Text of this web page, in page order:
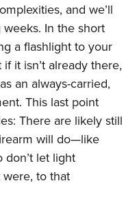
and we’ll
In the short
a flashlight to your
it isn’t already there,
an always-carried,
This last point
There are likely still
will do—like
let light
to that